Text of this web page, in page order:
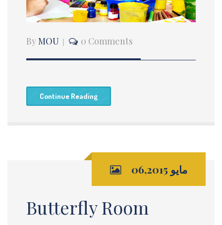
ByMOU 0 Comments
Continue Reading
مايو 06,2015
Butterfly Room